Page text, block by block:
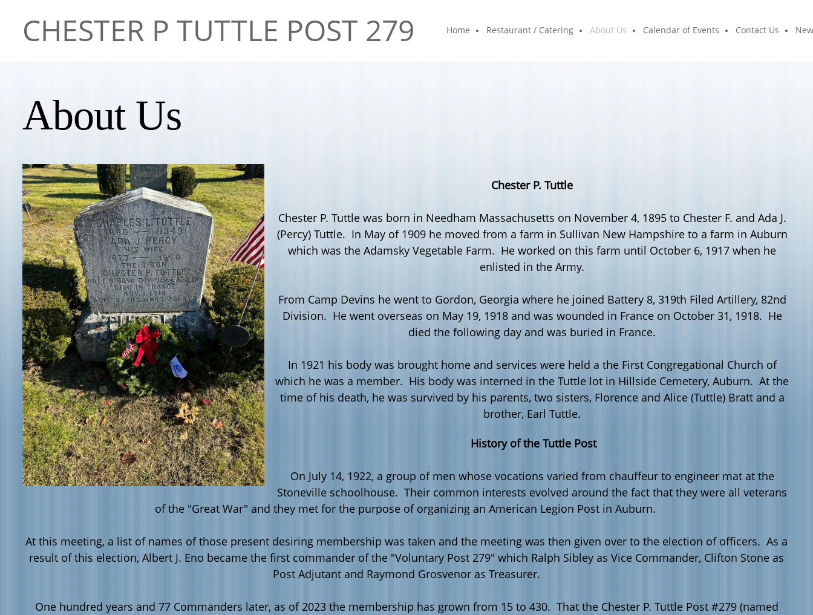
CHESTER P TUTTLE POST 279 Home Restaurant / Catering About Us Calendar of Events Contact Us
About Us
Chester P. Tuttle
Chester P. Tuttlewas born in Needham Massachusetts on November 4, 1895 to Chester F. and Ada J.
(Percy) Tuttle. In May of 1909 he moved from a farm in Sullivan New Hampshire to a farm in Auburn
which was the Adamsky Vegetable Farm. He worked on this farm until October 6, 1917 when he
enlisted in the Army.
From Camp Devins he went to Gordon, Georgia where he joined Battery 8, 319th Filed Artillery, 82nd
Division. He went overseas on May 19, 1918 and was wounded in France on October 31, 1918. He
died the following day and was buried in France.
In 1921 his body was brought home and services were held a the First Congregational Church of
which he was a member. His body was interned in the Tuttle lot in Hillside Cemetery, Auburn. At the
time of his death, he was survived by his parents, two sisters, Florence and Alice (Tuttle) Bratt and a
brother, Earl Tuttle.
History of the Tuttle Post
On July 14, 1922, a group of men whose vocations varied from chauffeur to engineer mat at the
Stoneville schoolhouse. Their common interests evolved around the fact that they were all veterans
of the "Great War" and they met for the purpose of organizing an American Legion Post in Auburn.
At this meeting, a list of names of those present desiring membership was taken and the meeting was then given over to the election of officers. As a
result of this election, Albert J. Eno became the first commander of the "Voluntary Post 279" which Ralph Sibley as Vice Commander, Clifton Stone as
Post Adjutant and Raymond Grosvenor as Treasurer.
One hundred years and 77 Commanders later, as of 2023 the membership has grown from 15 to 430. That the Chester P. TuttlePost #279 (named